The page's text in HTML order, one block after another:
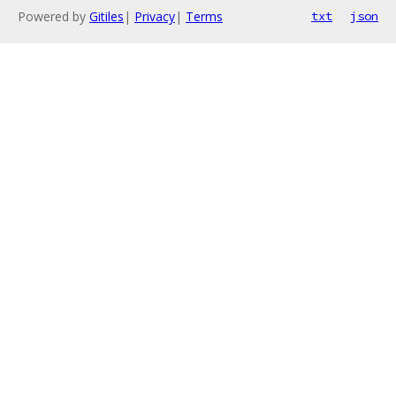
Powered by Gitiles | Privacy| Terms txt json